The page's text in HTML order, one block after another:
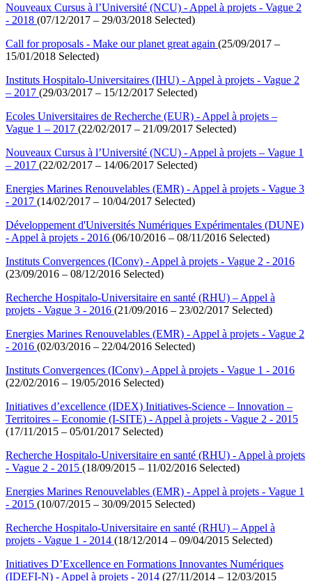
Nouveaux Cursus à l’Université (NCU) - Appel à projets - Vague 2
- 2018 (07/12/2017 – 29/03/2018 Selected)
Call for proposals - Make our planet great again (25/09/2017 –
15/01/2018 Selected)
Instituts Hospitalo-Universitaires (IHU) - Appel à projets - Vague 2
– 2017 (29/03/2017 – 15/12/2017 Selected)
Ecoles Universitaires de Recherche (EUR) - Appel à projets –
Vague 1 – 2017 (22/02/2017 – 21/09/2017 Selected)
Nouveaux Cursus à l’Université (NCU) - Appel à projets – Vague 1
– 2017 (22/02/2017 – 14/06/2017 Selected)
Energies Marines Renouvelables (EMR) - Appel à projets - Vague 3
- 2017 (14/02/2017 – 10/04/2017 Selected)
Développement d'Universités Numériques Expérimentales (DUNE)
- Appel à projets - 2016 (06/10/2016 – 08/11/2016 Selected)
Instituts Convergences (IConv) - Appel à projets - Vague 2 - 2016
(23/09/2016 – 08/12/2016 Selected)
Recherche Hospitalo-Universitaire en santé (RHU) – Appel à
projets - Vague 3 - 2016 (21/09/2016 – 23/02/2017 Selected)
Energies Marines Renouvelables (EMR) - Appel à projets - Vague 2
- 2016 (02/03/2016 – 22/04/2016 Selected)
Instituts Convergences (IConv) - Appel à projets - Vague 1 - 2016
(22/02/2016 – 19/05/2016 Selected)
Initiatives d’excellence (IDEX) Initiatives-Science – Innovation –
Territoires – Economie (I-SITE) - Appel à projets - Vague 2 - 2015
(17/11/2015 – 05/01/2017 Selected)
Recherche Hospitalo-Universitaire en santé (RHU) - Appel à projets
- Vague 2 - 2015 (18/09/2015 – 11/02/2016 Selected)
Energies Marines Renouvelables (EMR) - Appel à projets - Vague 1
- 2015 (10/07/2015 – 30/09/2015 Selected)
Recherche Hospitalo-Universitaire en santé (RHU) – Appel à
projets - Vague 1 - 2014 (18/12/2014 – 09/04/2015 Selected)
Initiatives D’Excellence en Formations Innovantes Numériques
(IDEFI-N) - Appel à projets - 2014 (27/11/2014 – 12/03/2015